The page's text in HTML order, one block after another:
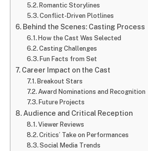
Romantic Storylines
Conflict-Driven Plotlines
Behind the Scenes: Casting Process
How the Cast Was Selected
Casting Challenges
Fun Facts from Set
Career Impact on the Cast
Breakout Stars
Award Nominations and Recognition
Future Projects
Audience and Critical Reception
Viewer Reviews
Critics’ Take on Performances
Social Media Trends